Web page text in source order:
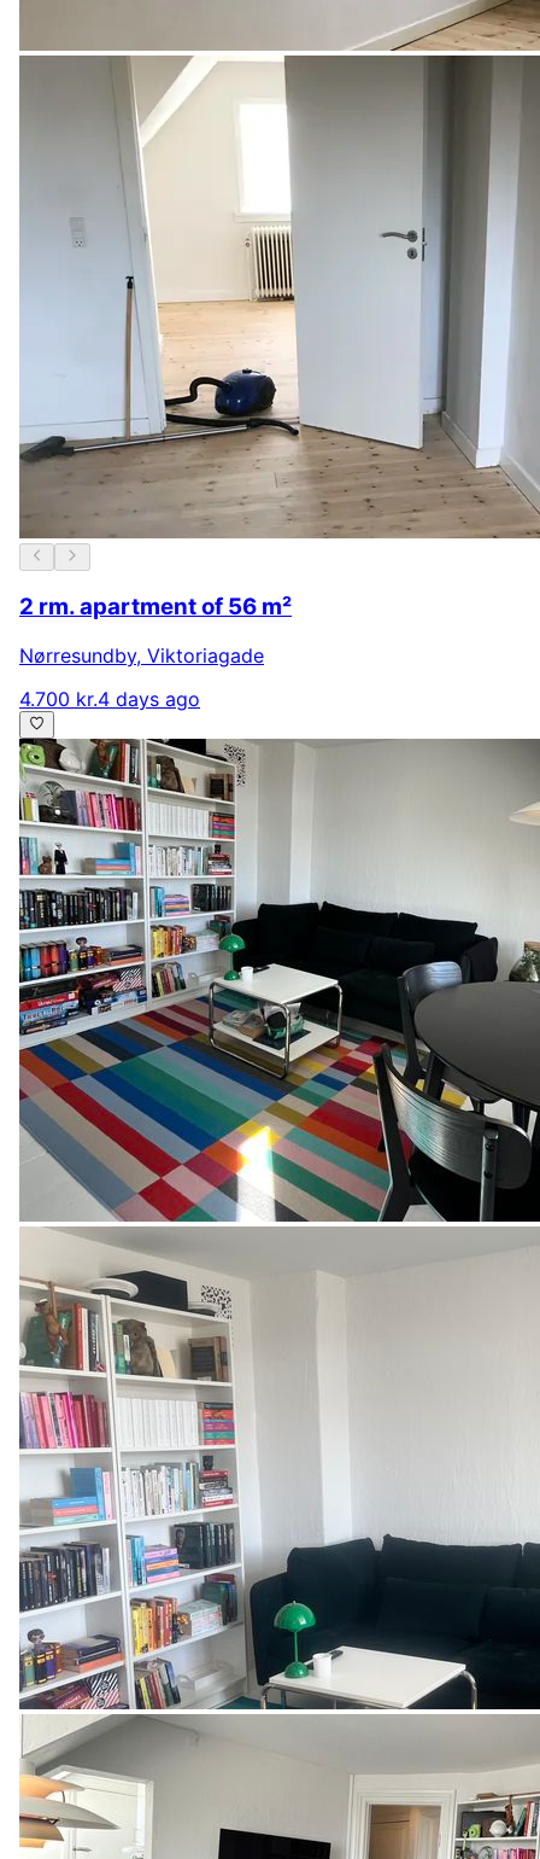
2 rm. apartment of 56 m²
Nørresundby, Viktoriagade
4.700 kr.4 days ago